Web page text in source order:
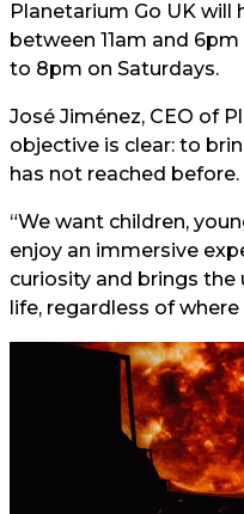
Planetarium Go UK will
between 11am and
to 8pm on Saturdays.
José Jiménez, CEO of
objective is clear: to
has not reached before.
“We want children,
enjoy an immersive
curiosity and brings the
life, regardless of where